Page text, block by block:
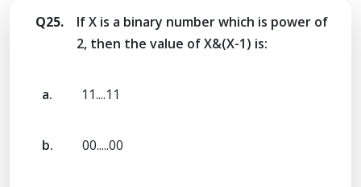
Q25.
If X is a binary number which is power of
2, then the value of X&(X-1) is:
a. 11....11
b. 00.....00